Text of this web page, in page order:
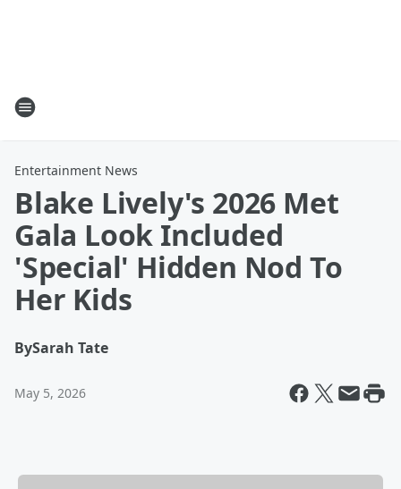
Entertainment News
Blake Lively's 2026 Met
Gala Look Included
'Special' Hidden Nod To
Her Kids
BySarah Tate
May 5, 2026